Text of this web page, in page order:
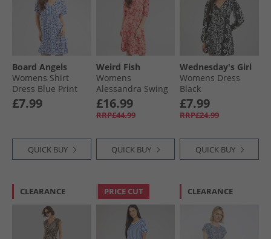
Board Angels
Womens Shirt
Dress Blue Print
£7.99
QUICK BUY
Weird Fish
Womens
Alessandra Swing
Dress Tomato Red
£16.99
RRP£44.99
QUICK BUY
Wednesday's Girl
Womens Dress
Black
£7.99
RRP£24.99
QUICK BUY
CLEARANCE PRICE CUT CLEARANCE